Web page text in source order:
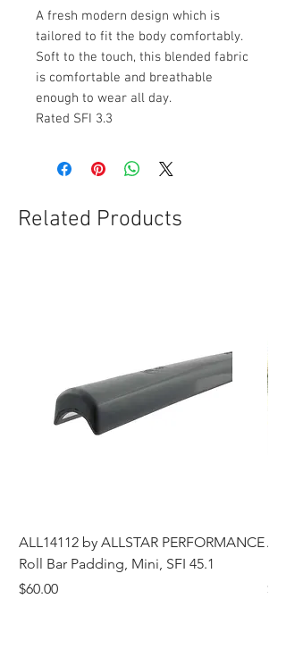
A fresh modern design which is
tailored to fit the body comfortably.
Soft to the touch, this blended fabric
is comfortable and breathable
enough to wear all day.
Rated SFI 3.3
Related Products
ALL14112 by ALLSTAR PERFORMANCE
Roll Bar Padding, Mini, SFI 45.1
Price
$60.00